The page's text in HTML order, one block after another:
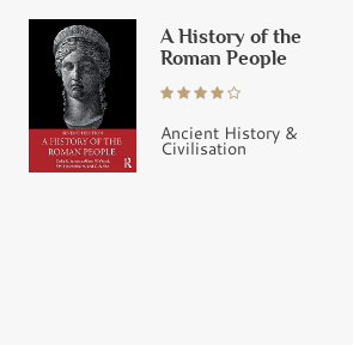
A History of the
Roman People
Ancient History &
Civilisation